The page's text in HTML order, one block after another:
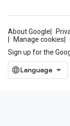
About Google
Manage cookies
Sign up for the